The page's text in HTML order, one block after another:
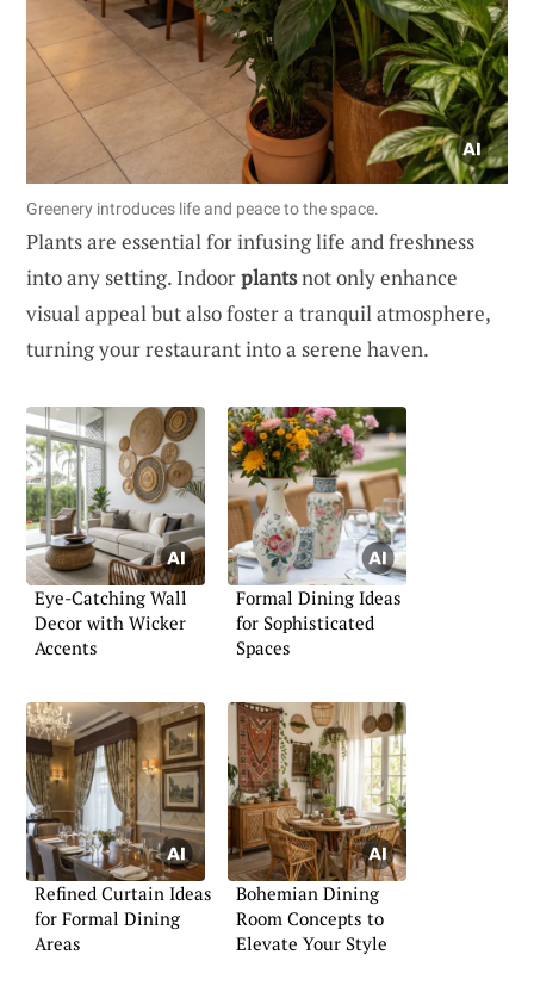
Greenery introduces life and peace to the space.
Plants are essential for infusing life and freshness
into any setting. Indoorplantsnot only enhance
visual appeal but also foster a tranquil atmosphere,
turning your restaurant into a serene haven.
Eye-Catching Wall
Decor with Wicker
Accents
Formal Dining Ideas
for Sophisticated
Spaces
Refined Curtain Ideas
for Formal Dining
Areas
Bohemian Dining
Room Concepts to
Elevate Your Style